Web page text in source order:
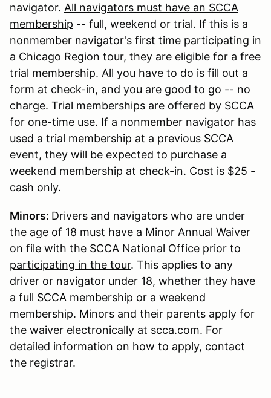
navigator. All navigators must have an SCCA
membership -- full, weekend or trial. If this is a
nonmember navigator's first time participating in
a Chicago Region tour, they are eligible for a free
trial membership. All you have to do is fill out a
form at check-in, and you are good to go -- no
charge. Trial memberships are offered by SCCA
for one-time use. If a nonmember navigator has
used a trial membership at a previous SCCA
event, they will be expected to purchase a
weekend membership at check-in. Cost is $25 -
cash only.
Minors: Drivers and navigators who are under
the age of 18 must have a Minor Annual Waiver
on file with the SCCA National Office prior to
participating in the tour. This applies to any
driver or navigator under 18, whether they have
a full SCCA membership or a weekend
membership. Minors and their parents apply for
the waiver electronically at scca.com. For
detailed information on how to apply, contact
the registrar.